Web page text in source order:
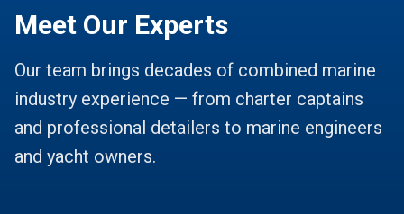
Meet Our Experts
Our team brings decades of combined marine
industry experience — from charter captains
and professional detailers to marine engineers
and yacht owners.